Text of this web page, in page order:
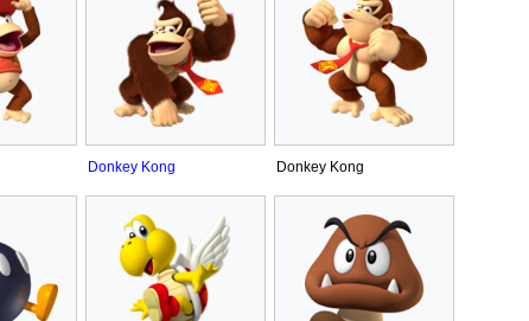
Donkey Kong Donkey Kong